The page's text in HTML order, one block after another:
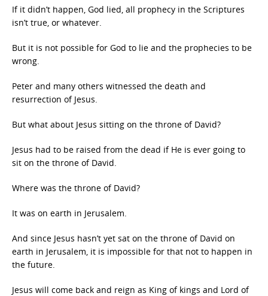
If it didn’t happen, God lied, all prophecy in the Scriptures
isn’t true, or whatever.
But it is not possible for God to lie and the prophecies to be
wrong.
Peter and many others witnessed the death and
resurrection of Jesus.
But what about Jesus sitting on the throne of David?
Jesus had to be raised from the dead if He is ever going to
sit on the throne of David.
Where was the throne of David?
It was on earth in Jerusalem.
And since Jesus hasn’t yet sat on the throne of David on
earth in Jerusalem, it is impossible for that not to happen in
the future.
Jesus will come back and reign as King of kings and Lord of